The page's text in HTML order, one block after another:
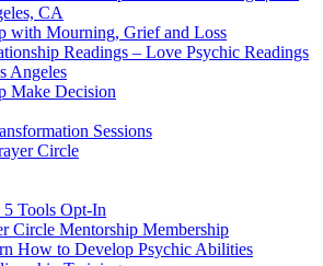
CA
with Mourning, Grief and Loss
Readings – Love Psychic Readings
Angeles
Make Decision
Sessions
Circle
5 Tools Opt-In
Circle Mentorship Membership
How to Develop Psychic Abilities